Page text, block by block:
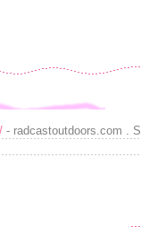
- radcastoutdoors.com .